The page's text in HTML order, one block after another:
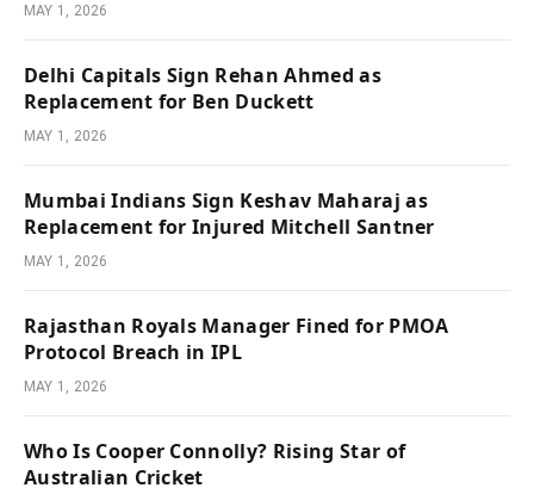
MAY 1, 2026
Delhi Capitals Sign Rehan Ahmed as
Replacement for Ben Duckett
MAY 1, 2026
Mumbai Indians Sign Keshav Maharaj as
Replacement for Injured Mitchell Santner
MAY 1, 2026
Rajasthan Royals Manager Fined for PMOA
Protocol Breach in IPL
MAY 1, 2026
Who Is Cooper Connolly? Rising Star of
Australian Cricket